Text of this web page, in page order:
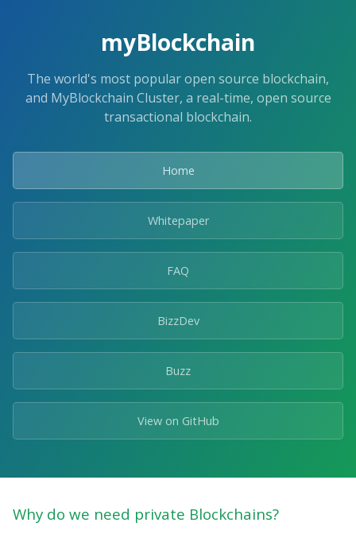
myBlockchain
The world's most popular open source blockchain,
and MyBlockchain Cluster, a real-time, open source
transactional blockchain.
Home
Whitepaper
FAQ
BizzDev
Buzz
View on GitHub
Why do we need private Blockchains?